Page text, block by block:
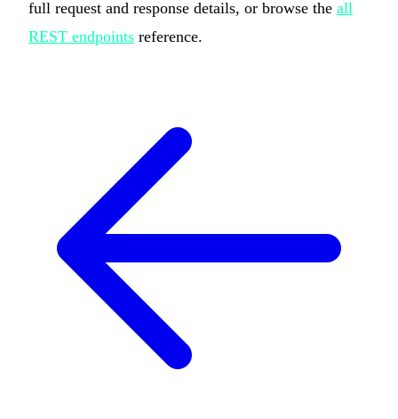
full request and response details, or browse the all
REST endpoints reference.